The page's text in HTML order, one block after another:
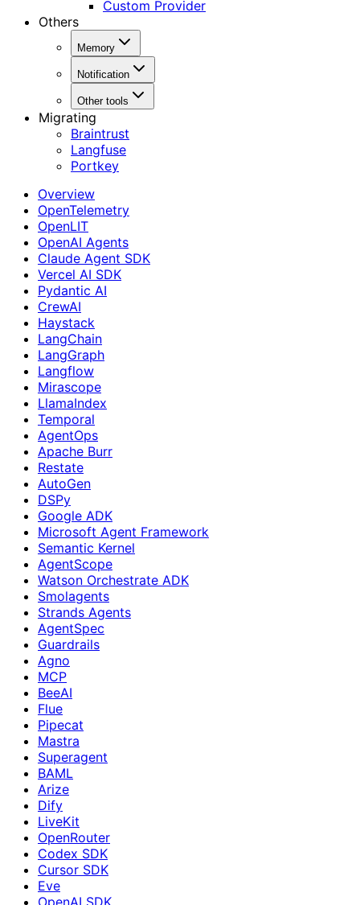
Custom Provider
Others
Memory
Notification
Other tools
Migrating
Braintrust
Langfuse
Portkey
Overview
OpenTelemetry
OpenLIT
OpenAI Agents
Claude Agent SDK
Vercel AI SDK
Pydantic AI
CrewAI
Haystack
LangChain
LangGraph
Langflow
Mirascope
LlamaIndex
Temporal
AgentOps
Apache Burr
Restate
AutoGen
DSPy
Google ADK
Microsoft Agent Framework
Semantic Kernel
AgentScope
Watson Orchestrate ADK
Smolagents
Strands Agents
AgentSpec
Guardrails
Agno
MCP
BeeAI
Flue
Pipecat
Mastra
Superagent
BAML
Arize
Dify
LiveKit
OpenRouter
Codex SDK
Cursor SDK
Eve
OpenAI SDK